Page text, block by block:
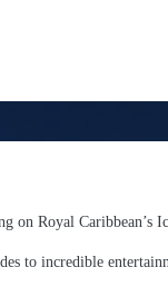
Royal Caribbean’s
to incredible